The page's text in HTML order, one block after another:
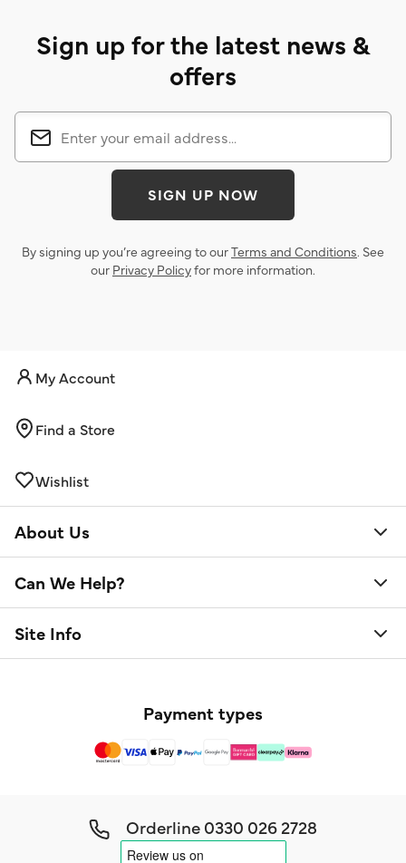
Sign up for the latest news &
offers
SIGN UP NOW
By signing up you’re agreeing to ourTerms and Conditions. See
our Privacy Policyfor more information.
My Account
Find a Store
Wishlist
About Us
Can We Help?
Site Info
Payment types
Orderline0330 026 2728